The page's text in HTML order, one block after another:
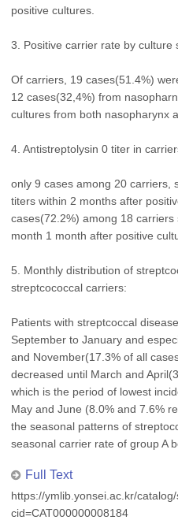
positive cultures.
3. Positive carrier rate by culture
Of carriers, 19 cases(51.4%)
12 cases(32,4%) from
cultures from both nasopharynx
4. Antistreptolysin 0 titer in
only 9 cases among 20 carriers,
titers within 2 months after
cases(72.2%) among 18 carriers
month 1 month after positive
5. Monthly distribution of
streptcococcal carriers:
Patients with streptcoccal
September to January and
and November(17.3% of all
decreased until March and
which is the period of lowest
May and June (8.0% and 7.6%
the seasonal patterns of
seasonal carrier rate of group A
Full Text
https://ymlib.yonsei.ac.kr/
cid=CAT000000008184